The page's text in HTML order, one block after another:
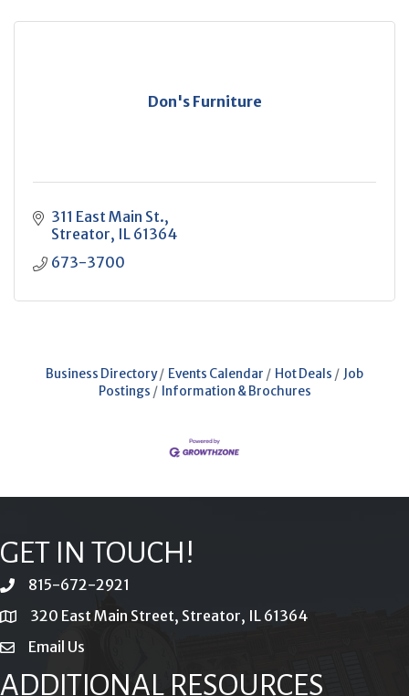
Don's Furniture
311 East Main St.
Streator IL 61364
673-3700
Business Directory Events Calendar Hot Deals
Job
Postings
Information & Brochures
GET IN TOUCH!
phone815-672-2921
location320 East Main Street, Streator, IL 61364
emailEmail Us
ADDITIONAL RESOURCES